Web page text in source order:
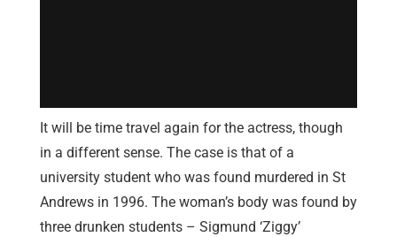
It will be time travel again for the actress, though
in a different sense. The case is that of a
university student who was found murdered in St
Andrews in 1996. The woman’s body was found by
three drunken students – Sigmund ‘Ziggy’